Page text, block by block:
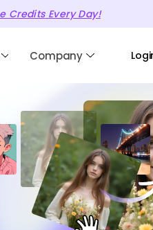
CreditsEvery Day!
Company